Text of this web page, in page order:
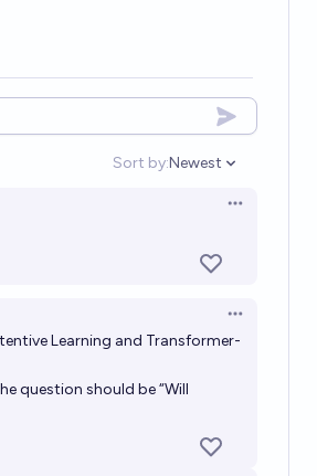
Sort by:
Open options
Newest
Open options
Open options
Learning and Transformer-
question should be “Will